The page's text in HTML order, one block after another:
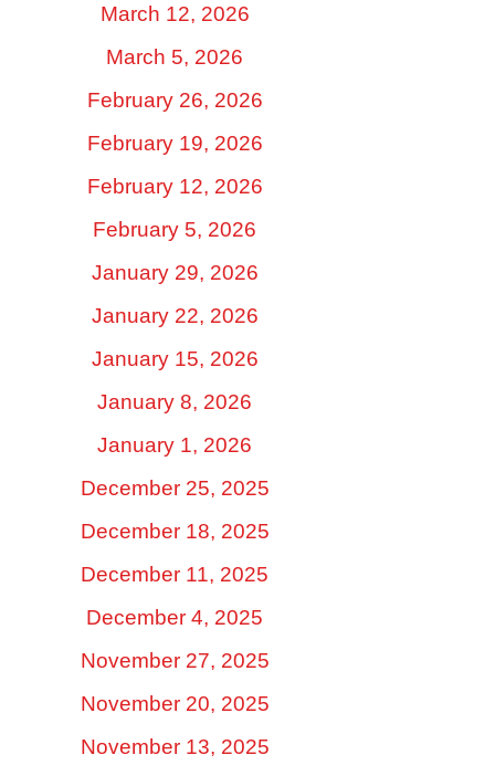
March 12, 2026
March 5, 2026
February 26, 2026
February 19, 2026
February 12, 2026
February 5, 2026
January 29, 2026
January 22, 2026
January 15, 2026
January 8, 2026
January 1, 2026
December 25, 2025
December 18, 2025
December 11, 2025
December 4, 2025
November 27, 2025
November 20, 2025
November 13, 2025